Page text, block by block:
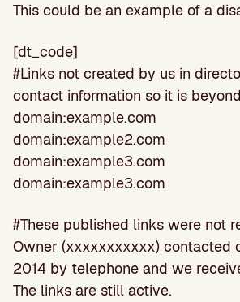
This could be an example of a
[dt_code]
#Links not created by us in
contact information so it is
domain:example.com
domain:example2.com
domain:example3.com
domain:example3.com
#These published links were not
Owner (xxxxxxxxxxx) contacted
2014 by telephone and we
The links are still active.